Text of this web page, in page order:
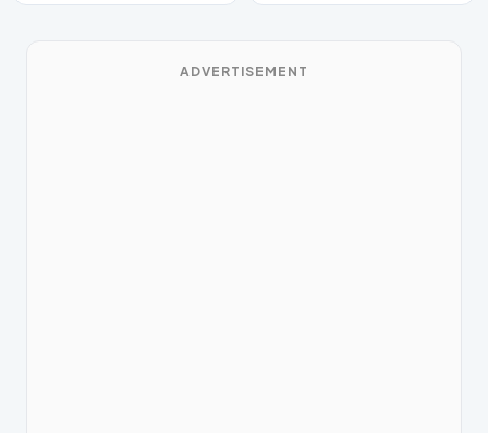
ADVERTISEMENT